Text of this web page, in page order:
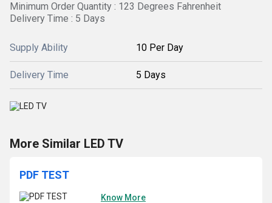
Minimum Order Quantity : 123 Degrees Fahrenheit
Delivery Time : 5 Days
Supply Ability 10 Per Day
Delivery Time 5 Days
More Similar LED TV
PDF TEST
Know More